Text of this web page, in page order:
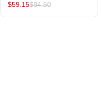
$59.15$84.50